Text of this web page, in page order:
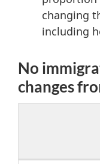
changing
including
No
changes